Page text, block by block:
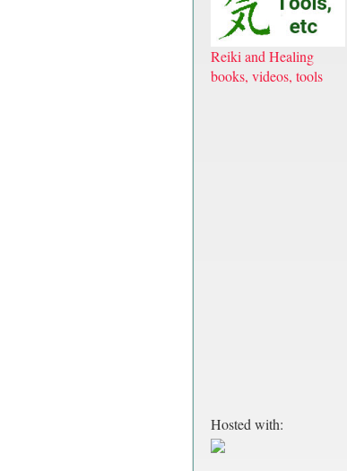
Reiki and Healing
books, videos, tools
Hosted with: